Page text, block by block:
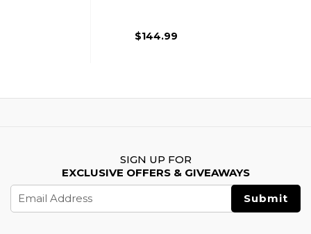
By CYMA
$144.99
SIGN UP FOR
EXCLUSIVE OFFERS & GIVEAWAYS
Address